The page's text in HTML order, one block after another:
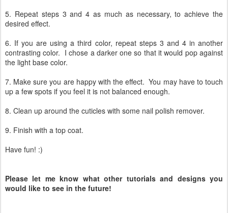
5. Repeat steps 3 and 4 as much as necessary, to achieve the
desired effect.
6. If you are using a third color, repeat steps 3 and 4 in another
contrasting color. I chose a darker one so that it would pop against
the light base color.
7. Make sure you are happy with the effect. You may have to touch
up a few spots if you feel it is not balanced enough.
8. Clean up around the cuticles with some nail polish remover.
9. Finish with a top coat.
Have fun! :)
Please let me know what other tutorials and designs you
would like to see in the future!